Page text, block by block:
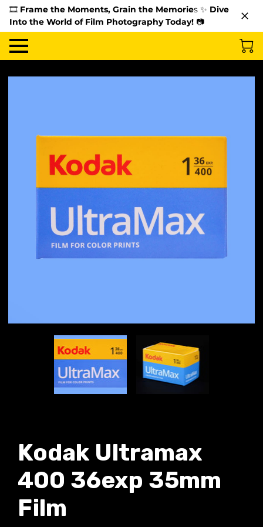
🎞️ Frame the Moments, Grain the Memories ✨ Dive
Into the World of Film Photography Today! 📷
Kodak Ultramax
400 36exp 35mm
Film